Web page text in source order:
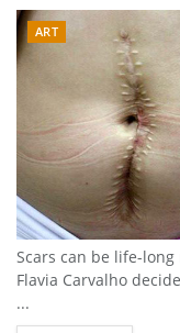
ART
Scars can be life-
Flavia Carvalho
...